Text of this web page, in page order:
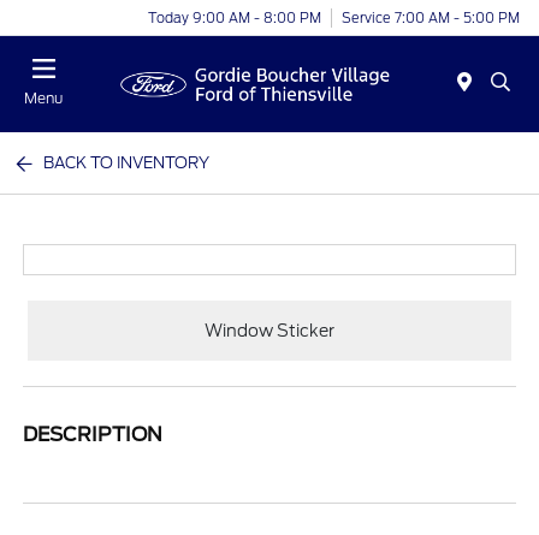
Today 9:00 AM - 8:00 PM Service 7:00 AM - 5:00 PM
Menu
BACK TO INVENTORY
Window Sticker
DESCRIPTION